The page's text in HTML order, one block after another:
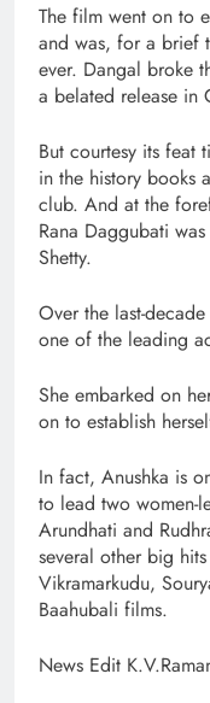
The film went on to
and was, for a brief
ever. Dangal broke
a belated release in
But courtesy its feat
in the history books
club. And at the
Rana Daggubati
Shetty.
Over the last-
one of the leading
She embarked on
on to establish
In fact, Anushka is
to lead two women-
Arundhati and
several other big
Vikramarkudu,
Baahubali films.
News Edit